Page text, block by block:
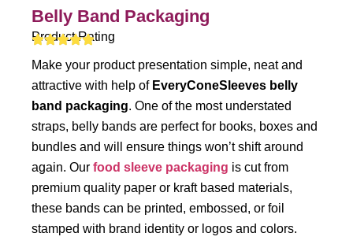
Belly Band Packaging
Product Rating
Make your product presentation simple, neat and
attractive with help of EveryConeSleeves belly
band packaging. One of the most understated
straps, belly bands are perfect for books, boxes and
bundles and will ensure things won’t shift around
again. Our food sleeve packaging is cut from
premium quality paper or kraft based materials,
these bands can be printed, embossed, or foil
stamped with brand identity or logos and colors.